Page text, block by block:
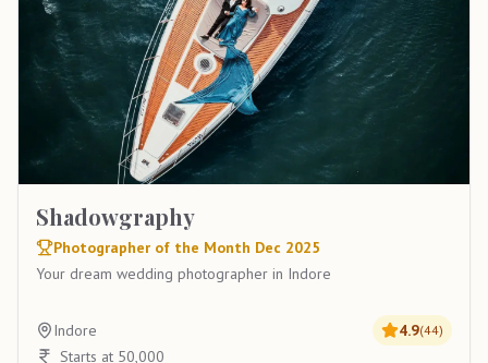
Shadowgraphy
Photographer of the Month Dec 2025
Your dream wedding photographer in Indore
Indore 4.9(44)
Starts at 50,000